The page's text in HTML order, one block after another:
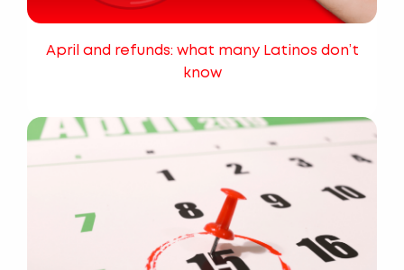
April and refunds: what many Latinos don’t
know